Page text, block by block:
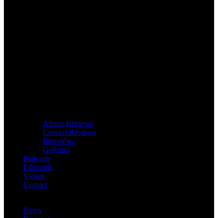
Album Reviews
Concert Reviews
Interviews
Galleries
Podcasts
Editorials
Videos
Contact
News